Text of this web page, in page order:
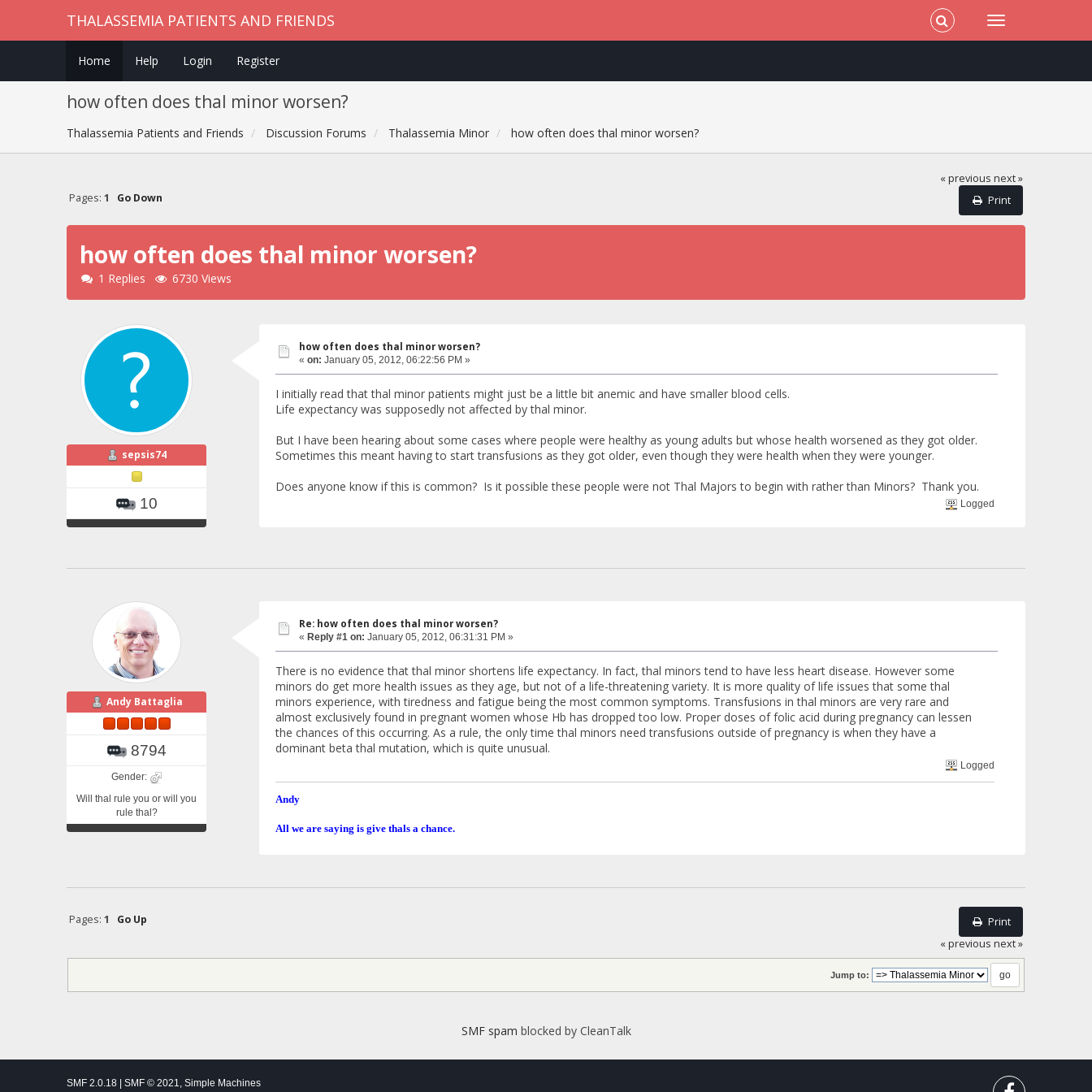
THALASSEMIA PATIENTS AND FRIENDS
Home Help Login Register
how often does thal minor worsen?
Thalassemia Patients and Friends Discussion Forums Thalassemia Minor how often does thal minor worsen?
« previous next »
Print
Pages: 1 Go Down
how often does thal minor worsen?
1 Replies 6730 Views
sepsis74
10
how often does thal minor worsen?
« on: January 05, 2012, 06:22:56 PM »
I initially read that thal minor patients might just be a little bit anemic and have smaller blood cells.
Life expectancy was supposedly not affected by thal minor.
But I have been hearing about some cases where people were healthy as young adults but whose health worsened as they got older.
Sometimes this meant having to start transfusions as they got older, even though they were health when they were younger.
Does anyone know if this is common? Is it possible these people were not Thal Majors to begin with rather than Minors? Thank you.
Logged
Andy Battaglia
8794
Gender:
Will thal rule you or will you
rule thal?
Re: how often does thal minor worsen?
« Reply #1 on: January 05, 2012, 06:31:31 PM »
There is no evidence that thal minor shortens life expectancy. In fact, thal minors tend to have less heart disease. However some
minors do get more health issues as they age, but not of a life-threatening variety. It is more quality of life issues that some thal
minors experience, with tiredness and fatigue being the most common symptoms. Transfusions in thal minors are very rare and
almost exclusively found in pregnant women whose Hb has dropped too low. Proper doses of folic acid during pregnancy can lessen
the chances of this occurring. As a rule, the only time thal minors need transfusions outside of pregnancy is when they have a
dominant beta thal mutation, which is quite unusual.
Logged
Andy
All we are saying is give thals a chance.
Print
Pages: 1
Go Up
« previous next »
Jump to:
SMF spam blocked by CleanTalk
SMF 2.0.18 |SMF © 2021,Simple Machines